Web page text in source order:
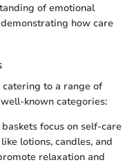
of emotional
how care
catering to a range of
known categories:
focus on self-care
lotions, candles, and
relaxation and